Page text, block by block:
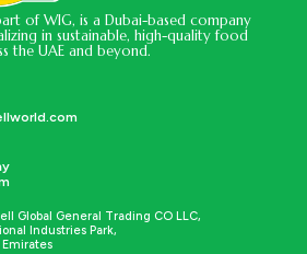
of WIG, is a Dubai-based company
in sustainable, high-quality food
the UAE and beyond.
Global General Trading CO LLC,
Industries Park,